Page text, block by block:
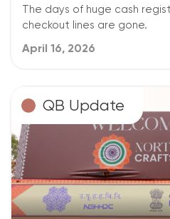
The days of huge cash
checkout lines are gone.
April 16, 2026
QB Update